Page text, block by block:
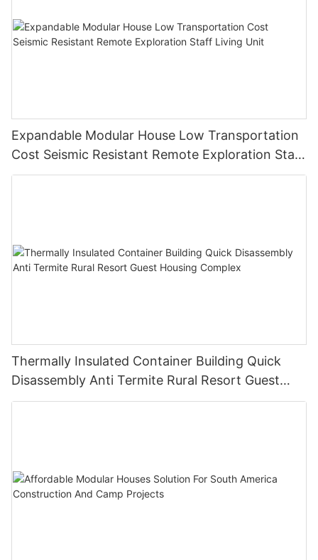
Expandable Modular House Low Transportation
Cost Seismic Resistant Remote Exploration Staff
Living Unit
Thermally Insulated Container Building Quick
Disassembly Anti Termite Rural Resort Guest
Housing Complex